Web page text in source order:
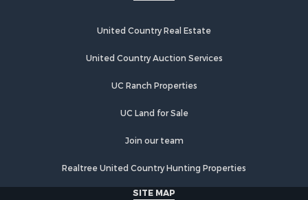
United Country Real Estate
United Country Auction Services
UC Ranch Properties
UC Land for Sale
Join our team
Realtree United Country Hunting Properties
SITE MAP